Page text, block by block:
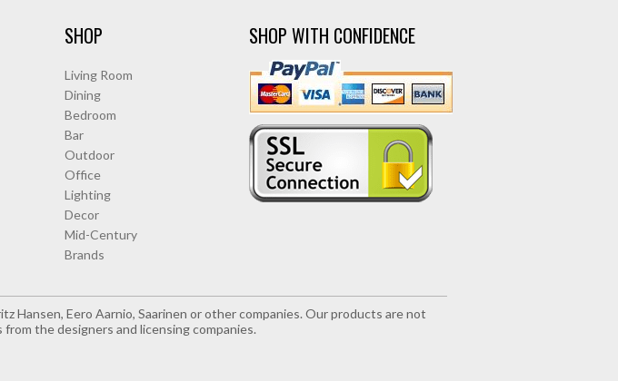
SHOP
Living Room
Dining
Bedroom
Bar
Outdoor
Office
Lighting
Decor
Mid-Century
Brands
SHOP WITH CONFIDENCE
Hansen, Eero Aarnio, Saarinen or other companies. Our products are not
the designers and licensing companies.